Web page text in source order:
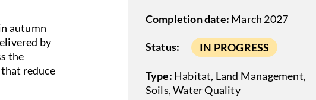
autumn
by
the
reduce
Completion date: March 2027
Status: IN PROGRESS
Type: Habitat, Land Management,
Soils,Water Quality